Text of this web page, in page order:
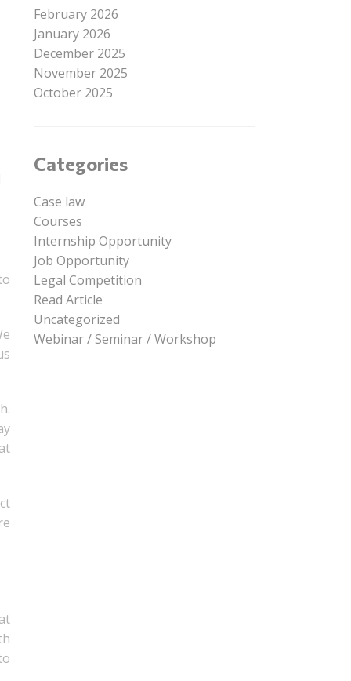
February 2026
January 2026
December 2025
November 2025
October 2025
Categories
Case law
Courses
Internship Opportunity
Job Opportunity
Legal Competition
Read Article
Uncategorized
Webinar / Seminar / Workshop